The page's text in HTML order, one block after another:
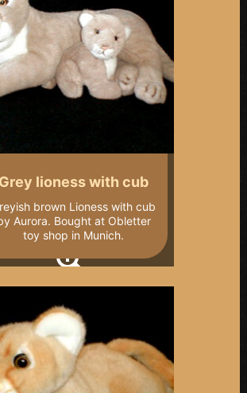
Grey lioness with cub
brown Lioness with cub
Aurora. Bought at Obletter
toy shop in Munich.